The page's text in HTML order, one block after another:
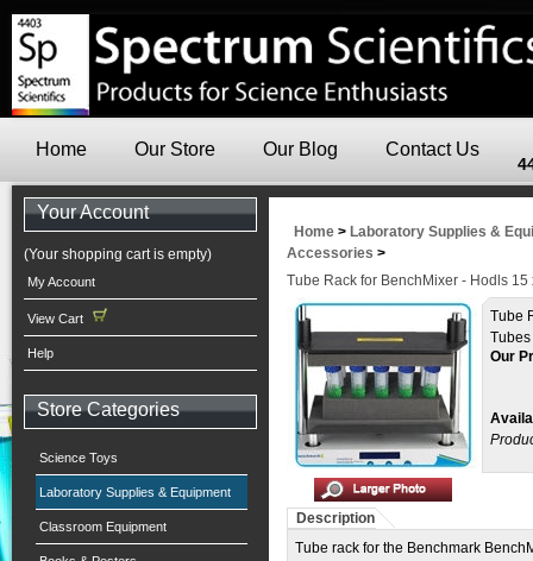
Home Our Store Our Blog Contact Us
Your Account
(Your shopping cart is empty)
My Account
View Cart
Help
Store Categories
Science Toys
Laboratory Supplies & Equipment
Classroom Equipment
Home > Laboratory Supplies &
Accessories >
Tube Rack for BenchMixer - Hodls 15
Tube
Tubes
Our
Description
Tube rack for the Benchmark